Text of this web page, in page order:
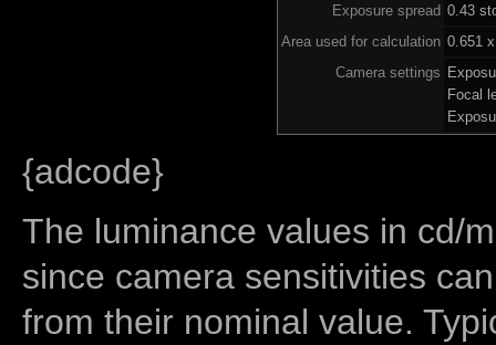
Exposure spread 0.43
Area used for calculation 0.651
Camera settings
Focal
{adcode}
The luminance values in cd/
since camera sensitivities
from their nominal value.